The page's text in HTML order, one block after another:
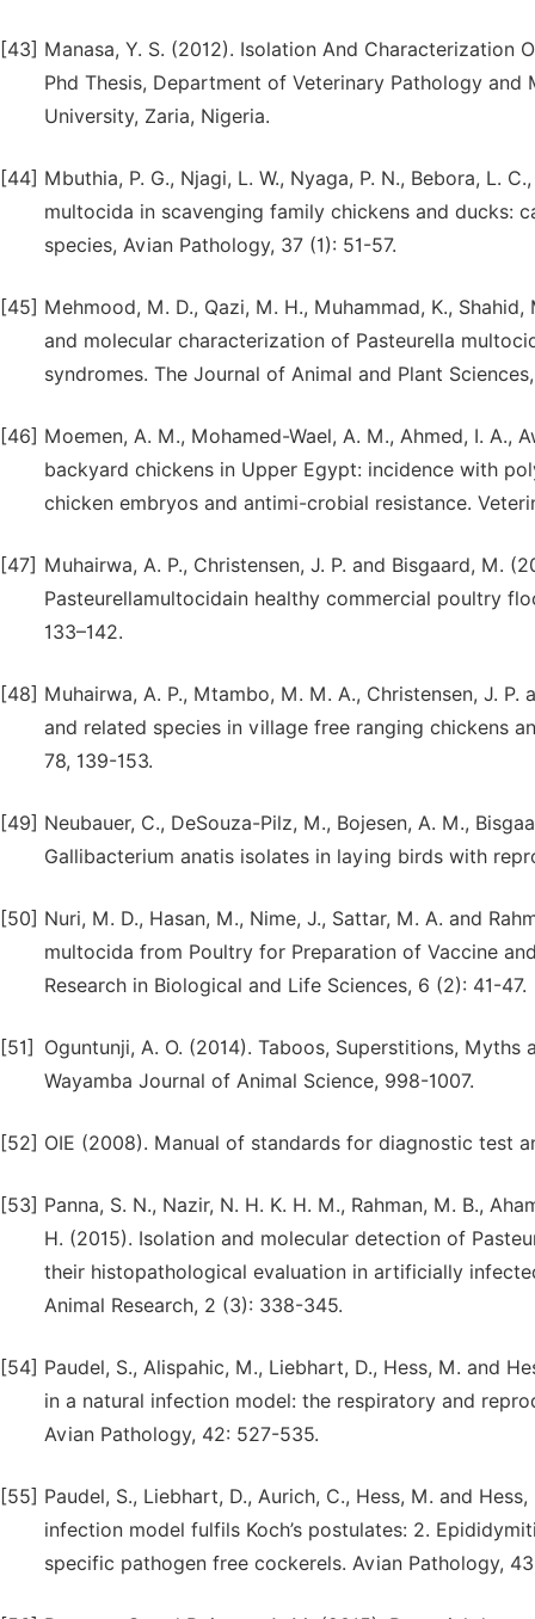
[43] Manasa, Y. S. (2012). Isolation And Characterization
Phd Thesis, Department of Veterinary Pathology
University, Zaria, Nigeria.
[44] Mbuthia, P. G., Njagi, L. W., Nyaga, P. N., Bebora, L.
multocida in scavenging family chickens and ducks:
species, Avian Pathology, 37 (1): 51-57.
[45] Mehmood, M. D., Qazi, M. H., Muhammad, K.,
and molecular characterization of Pasteurella
syndromes. The Journal of Animal and Plant
[46] Moemen, A. M., Mohamed-Wael, A. M., Ahmed, I. A.,
backyard chickens in Upper Egypt: incidence with
chicken embryos and antimi-crobial resistance.
[47] Muhairwa, A. P., Christensen, J. P. and Bisgaard, M.
Pasteurellamultocidain healthy commercial poultry
133–142.
[48] Muhairwa, A. P., Mtambo, M. M. A., Christensen, J.
and related species in village free ranging chickens
78, 139-153.
[49] Neubauer, C., DeSouza-Pilz, M., Bojesen, A. M.,
Gallibacterium anatis isolates in laying birds with
[50] Nuri, M. D., Hasan, M., Nime, J., Sattar, M. A. and
multocida from Poultry for Preparation of Vaccine
Research in Biological and Life Sciences, 6 (2): 41-47.
[51]
Oguntunji, A. O. (2014). Taboos, Superstitions,
Wayamba Journal of Animal Science, 998-1007.
[52] OIE (2008). Manual of standards for diagnostic test
[53] Panna, S. N., Nazir, N. H. K. H. M., Rahman, M. B.,
H. (2015). Isolation and molecular detection of
their histopathological evaluation in artificially
Animal Research, 2 (3): 338-345.
[54] Paudel, S., Alispahic, M., Liebhart, D., Hess, M. and
in a natural infection model: the respiratory and
Avian Pathology, 42: 527-535.
[55] Paudel, S., Liebhart, D., Aurich, C., Hess, M. and
infection model fulfils Koch’s postulates: 2.
specific pathogen free cockerels. Avian Pathology,